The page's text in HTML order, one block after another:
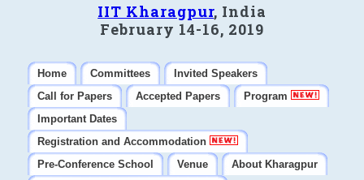
IIT Kharagpur, India
February 14-16, 2019
Home Committees
Invited Speakers
Call for Papers
Accepted Papers
Program
Important Dates
Registration and Accommodation
Pre-Conference School
Venue
About Kharagpur